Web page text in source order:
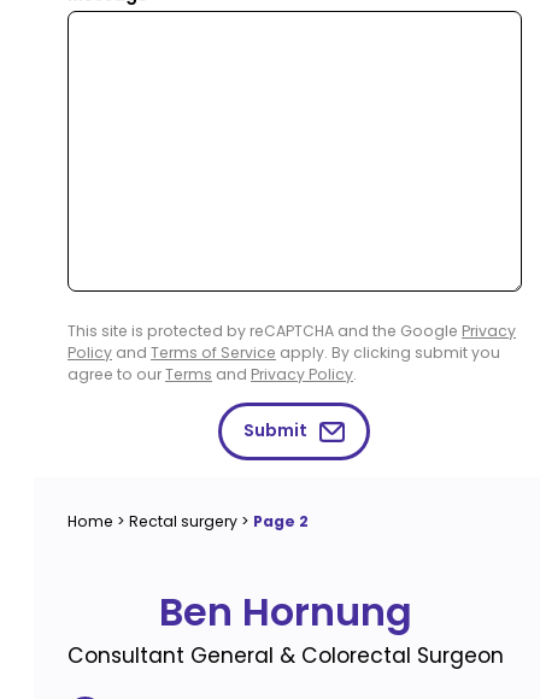
This site is protected by reCAPTCHA and the Google Privacy
Policy and Terms of Service apply. By clicking submit you
agree to ourTerms and Privacy Policy.
Submit
Home > Rectal surgery > Page 2
Ben Hornung
Consultant General & Colorectal Surgeon